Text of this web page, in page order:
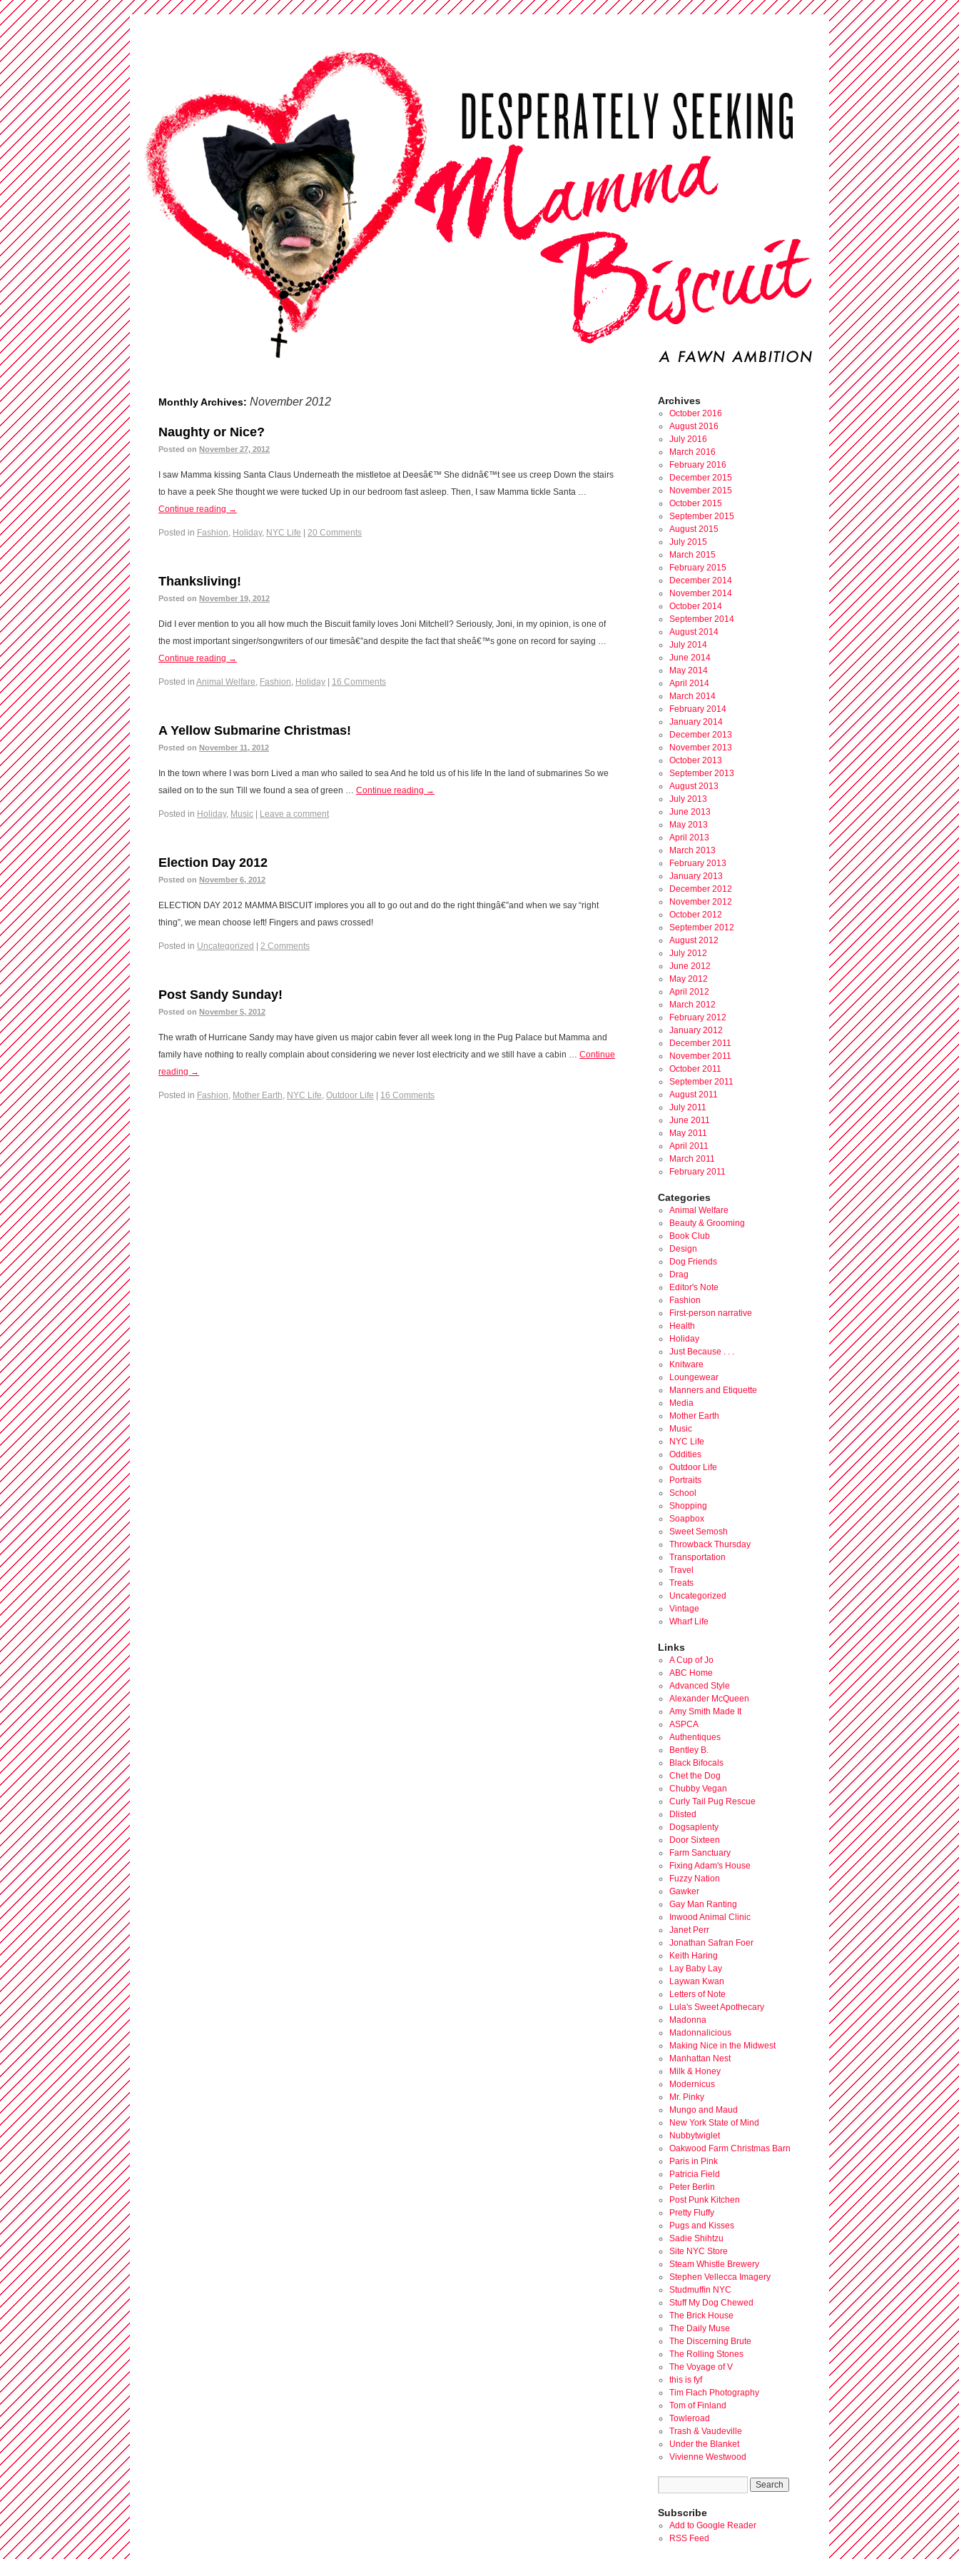
Monthly Archives: November 2012
Naughty or Nice?
Posted on November 27, 2012
I saw Mamma kissing Santa Claus Underneath the mistletoe at Deesâ€™ She didnâ€™t see us creep Down the stairs
to have a peek She thought we were tucked Up in our bedroom fast asleep. Then, I saw Mamma tickle Santa …
Continue reading →
Posted in Fashion, Holiday, NYC Life 20 Comments
Thanksliving!
Posted on November 19, 2012
Did I ever mention to you all how much the Biscuit family loves Joni Mitchell? Seriously, Joni, in my opinion, is one of
the most important singer/songwriters of our timesâ€”and despite the fact that sheâ€™s gone on record for saying …
Continue reading →
Posted in Animal Welfare, Fashion, Holiday 16 Comments
A Yellow Submarine Christmas!
Posted on November 11, 2012
In the town where I was born Lived a man who sailed to sea And he told us of his life In the land of submarines So we
sailed on to the sun Till we found a sea of green … Continue reading →
Posted in Holiday, Music Leave a comment
Election Day 2012
Posted on November 6, 2012
ELECTION DAY 2012 MAMMA BISCUIT implores you all to go out and do the right thingâ€”and when we say “right
thing”, we mean choose left! Fingers and paws crossed!
Posted in Uncategorized 2 Comments
Post Sandy Sunday!
Posted on November 5, 2012
The wrath of Hurricane Sandy may have given us major cabin fever all week long in the Pug Palace but Mamma and
family have nothing to really complain about considering we never lost electricity and we still have a cabin … Continue
reading →
Posted in Fashion, Mother Earth, NYC Life, Outdoor Life 16 Comments
Archives
October 2016
August 2016
July 2016
March 2016
February 2016
December 2015
November 2015
October 2015
September 2015
August 2015
July 2015
March 2015
February 2015
December 2014
November 2014
October 2014
September 2014
August 2014
July 2014
June 2014
May 2014
April 2014
March 2014
February 2014
January 2014
December 2013
November 2013
October 2013
September 2013
August 2013
July 2013
June 2013
May 2013
April 2013
March 2013
February 2013
January 2013
December 2012
November 2012
October 2012
September 2012
August 2012
July 2012
June 2012
May 2012
April 2012
March 2012
February 2012
January 2012
December 2011
November 2011
October 2011
September 2011
August 2011
July 2011
June 2011
May 2011
April 2011
March 2011
February 2011
Categories
Animal Welfare
Beauty & Grooming
Book Club
Design
Dog Friends
Drag
Editor's Note
Fashion
First-person narrative
Health
Holiday
Just Because . . .
Knitware
Loungewear
Manners and Etiquette
Media
Mother Earth
Music
NYC Life
Oddities
Outdoor Life
Portraits
School
Shopping
Soapbox
Sweet Semosh
Throwback Thursday
Transportation
Travel
Treats
Uncategorized
Vintage
Wharf Life
Links
A Cup of Jo
ABC Home
Advanced Style
Alexander McQueen
Amy Smith Made It
ASPCA
Authentiques
Bentley B.
Black Bifocals
Chet the Dog
Chubby Vegan
Curly Tail Pug Rescue
Dlisted
Dogsaplenty
Door Sixteen
Farm Sanctuary
Fixing Adam's House
Fuzzy Nation
Gawker
Gay Man Ranting
Inwood Animal Clinic
Janet Perr
Jonathan Safran Foer
Keith Haring
Lay Baby Lay
Laywan Kwan
Letters of Note
Lula's Sweet Apothecary
Madonna
Madonnalicious
Making Nice in the Midwest
Manhattan Nest
Milk & Honey
Modernicus
Mr. Pinky
Mungo and Maud
New York State of Mind
Nubbytwiglet
Oakwood Farm Christmas Barn
Paris in Pink
Patricia Field
Peter Berlin
Post Punk Kitchen
Pretty Fluffy
Pugs and Kisses
Sadie Shihtzu
Site NYC Store
Steam Whistle Brewery
Stephen Vellecca Imagery
Studmuffin NYC
Stuff My Dog Chewed
The Brick House
The Daily Muse
The Discerning Brute
The Rolling Stones
The Voyage of V
this is fyf
Tim Flach Photography
Tom of Finland
Towleroad
Trash & Vaudeville
Under the Blanket
Vivienne Westwood
Subscribe
Add to Google Reader
RSS Feed